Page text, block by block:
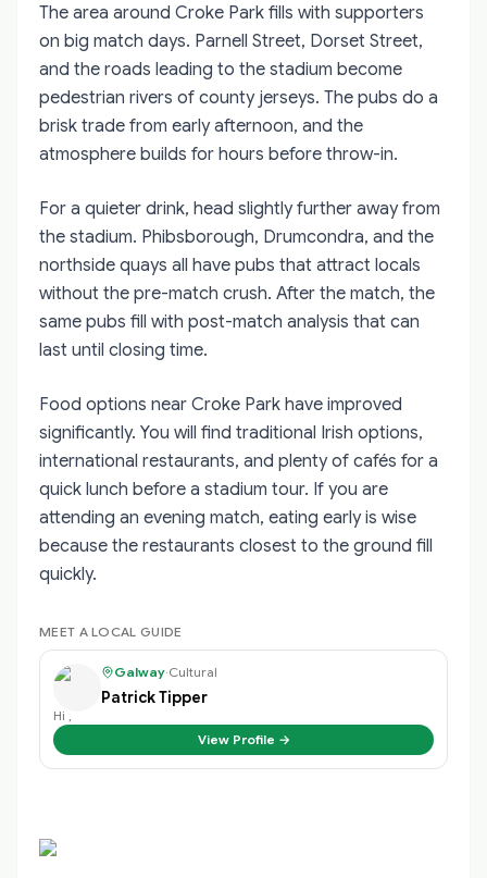
The area around Croke Park fills with supporters
on big match days. Parnell Street, Dorset Street,
and the roads leading to the stadium become
pedestrian rivers of county jerseys. The pubs do a
brisk trade from early afternoon, and the
atmosphere builds for hours before throw-in.
For a quieter drink, head slightly further away from
the stadium. Phibsborough, Drumcondra, and the
northside quays all have pubs that attract locals
without the pre-match crush. After the match, the
same pubs fill with post-match analysis that can
last until closing time.
Food options near Croke Park have improved
significantly. You will find traditional Irish options,
international restaurants, and plenty of cafés for a
quick lunch before a stadium tour. If you are
attending an evening match, eating early is wise
because the restaurants closest to the ground fill
quickly.
MEET A LOCAL GUIDE
Galway·Cultural
Patrick Tipper
Hi ,
View Profile →